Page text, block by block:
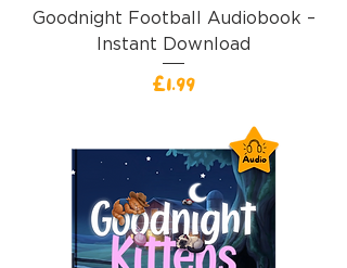
Goodnight Football Audiobook –
Instant Download
價格
£1.99